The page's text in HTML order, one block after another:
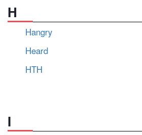
H
Hangry
Heard
HTH
I